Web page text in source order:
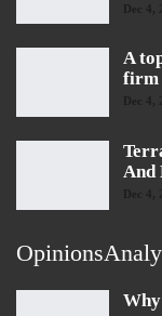
Dec 4,
A
firm
Dec 4,
And
Dec 4,